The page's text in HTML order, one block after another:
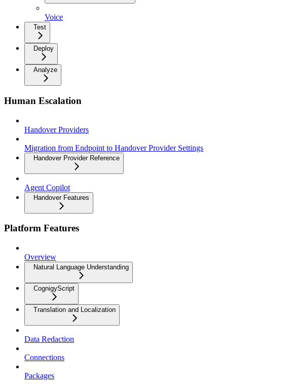
Voice
Test
Deploy
Analyze
Human Escalation
Handover Providers
Migration from Endpoint to Handover Provider Settings
Handover Provider Reference
Agent Copilot
Handover Features
Platform Features
Overview
Natural Language Understanding
CognigyScript
Translation and Localization
Data Redaction
Connections
Packages